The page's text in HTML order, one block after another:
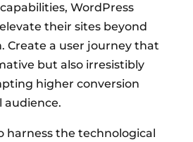
WordPress
their sites beyond
Create a user journey that
but also irresistibly
higher conversion
audience.
harness the technological